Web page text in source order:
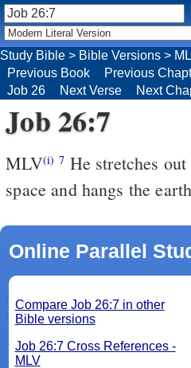
Study Bible > Bible Versions >
Previous Book
Previous
Job 26
Next Verse Next
Job 26:7
MLV(i) 7 He stretches
space and hangs the
Online Parallel
Compare Job 26:7 in other
Bible versions
Job 26:7 Cross References -
MLV